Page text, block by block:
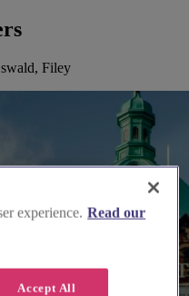
Filey
experience. Read our
Accept All